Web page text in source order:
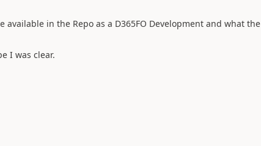
in the Repo as a D365FO Development and what the
I was clear.